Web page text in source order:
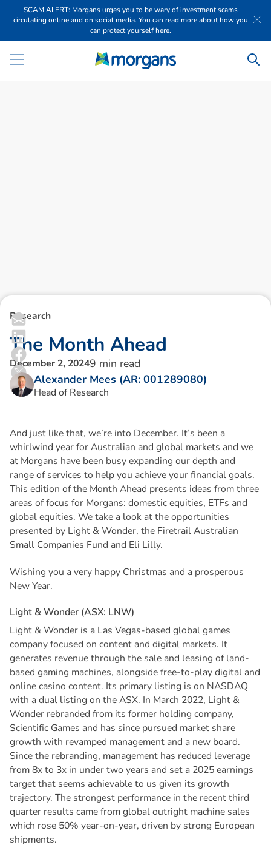
SCAM ALERT: Morgans urges you to be wary of investment scams
circulating online and on social media. You can read more about how you
can protect yourself here.
Research
The Month Ahead
December 2, 20249 min read
Alexander Mees (AR: 001289080)
Head of Research
And just like that, we’re into December. It’s been a
whirlwind year for Australian and global markets and we
at Morgans have been busy expanding our depth and
range of services to help you achieve your financial goals.
This edition of the Month Ahead presents ideas from three
areas of focus for Morgans: domestic equities, ETFs and
global equities. We take a look at the opportunities
presented by Light & Wonder, the Firetrail Australian
Small Companies Fund and Eli Lilly.
Wishing you a very happy Christmas and a prosperous
New Year.
Light &Wonder (ASX: LNW)
Light & Wonder is a Las Vegas-based global games
company focused on content and digital markets. It
generates revenue through the sale and leasing of land-
based gaming machines, alongside free-to-play digital and
online casino content. Its primary listing is on NASDAQ
with a dual listing on the ASX. In March 2022, Light &
Wonder rebranded from its former holding company,
Scientific Games and has since pursued market share
growth with revamped management and a new board.
Since the rebranding, management has reduced leverage
from 8x to 3x in under two years and set a 2025 earnings
target that seems achievable to us given its growth
trajectory. The strongest performance in the recent third
quarter results came from global outright machine sales
which rose 50% year-on-year, driven by strong European
shipments.